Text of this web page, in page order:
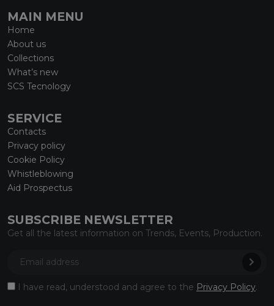
MAIN MENU
Home
About us
Collections
What’s new
SCS Tecnology
SERVICE
Contacts
Privacy policy
Cookie Policy
Whistleblowing
Aid Prospectus
SUBSCRIBE NEWSLETTER
Get all the latest information on Trends, Events, Production.
I have read, understood and agree to the Privacy Policy.